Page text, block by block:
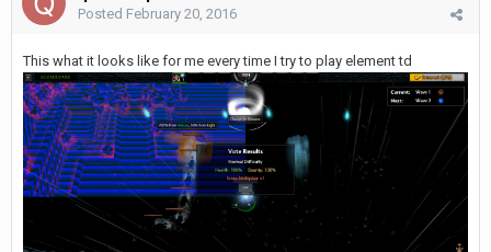
Posted February 20, 2016
This what it looks like for me every time I try to play element td